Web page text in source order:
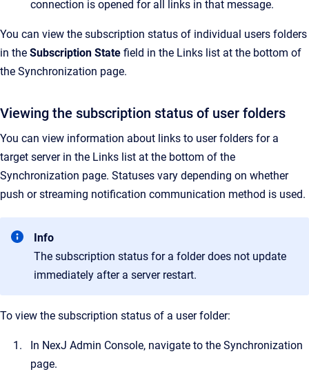
connection is opened for all links in that message.
You can view the subscription status of individual users folders
in the Subscription State field in the Links list at the bottom of
the Synchronization page.
Viewing the subscription status of user folders
You can view information about links to user folders for a
target server in the Links list at the bottom of the
Synchronization page. Statuses vary depending on whether
push or streaming notification communication method is used.
Info
The subscription status for a folder does not update
immediately after a server restart.
To view the subscription status of a user folder:
In NexJ Admin Console, navigate to the Synchronization
page.